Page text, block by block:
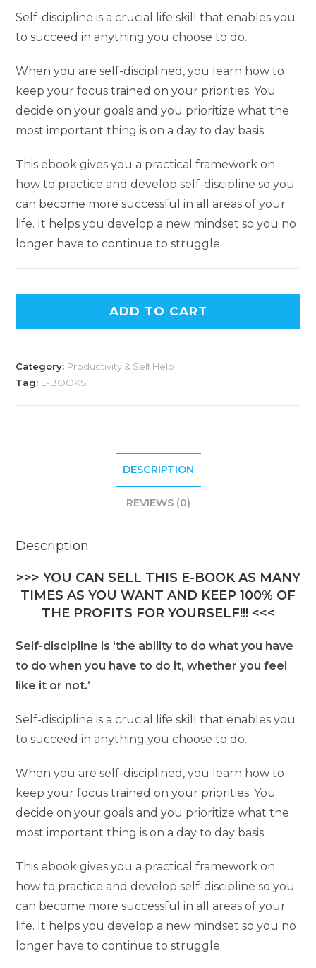
Self-discipline is a crucial life skill that enables you
to succeed in anything you choose to do.
When you are self-disciplined, you learn how to
keep your focus trained on your priorities. You
decide on your goals and you prioritize what the
most important thing is on a day to day basis.
This ebook gives you a practical framework on
how to practice and develop self-discipline so you
can become more successful in all areas of your
life. It helps you develop a new mindset so you no
longer have to continue to struggle.
ADD TO CART
Category: Productivity & Self Help
Tag: E-BOOKS
DESCRIPTION
REVIEWS (0)
Description
>>> YOU CAN SELL THIS E-BOOK AS MANY
TIMES AS YOU WANT AND KEEP 100% OF
THE PROFITS FOR YOURSELF!!! <<<
Self-discipline is ‘the ability to do what you have
to do when you have to do it, whether you feel
like it or not.’
Self-discipline is a crucial life skill that enables you
to succeed in anything you choose to do.
When you are self-disciplined, you learn how to
keep your focus trained on your priorities. You
decide on your goals and you prioritize what the
most important thing is on a day to day basis.
This ebook gives you a practical framework on
how to practice and develop self-discipline so you
can become more successful in all areas of your
life. It helps you develop a new mindset so you no
longer have to continue to struggle.